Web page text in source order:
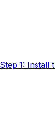
Step 1: Install